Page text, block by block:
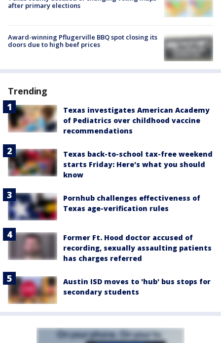
after primary elections
Award-winning Pflugerville BBQ spot closing its
doors due to high beef prices
Trending
Texas investigates American Academy
of Pediatrics over childhood vaccine
recommendations
Texas back-to-school tax-free weekend
starts Friday: Here's what you should
know
Pornhub challenges effectiveness of
Texas age-verification rules
Former Ft. Hood doctor accused of
recording, sexually assaulting patients
has charges referred
Austin ISD moves to 'hub' bus stops for
secondary students